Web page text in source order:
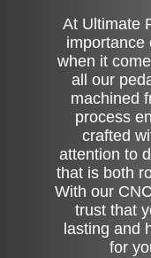
At Ultimate
importance
when it
all our
machined
process
crafted
attention to
that is both
With our
trust that
lasting and
for